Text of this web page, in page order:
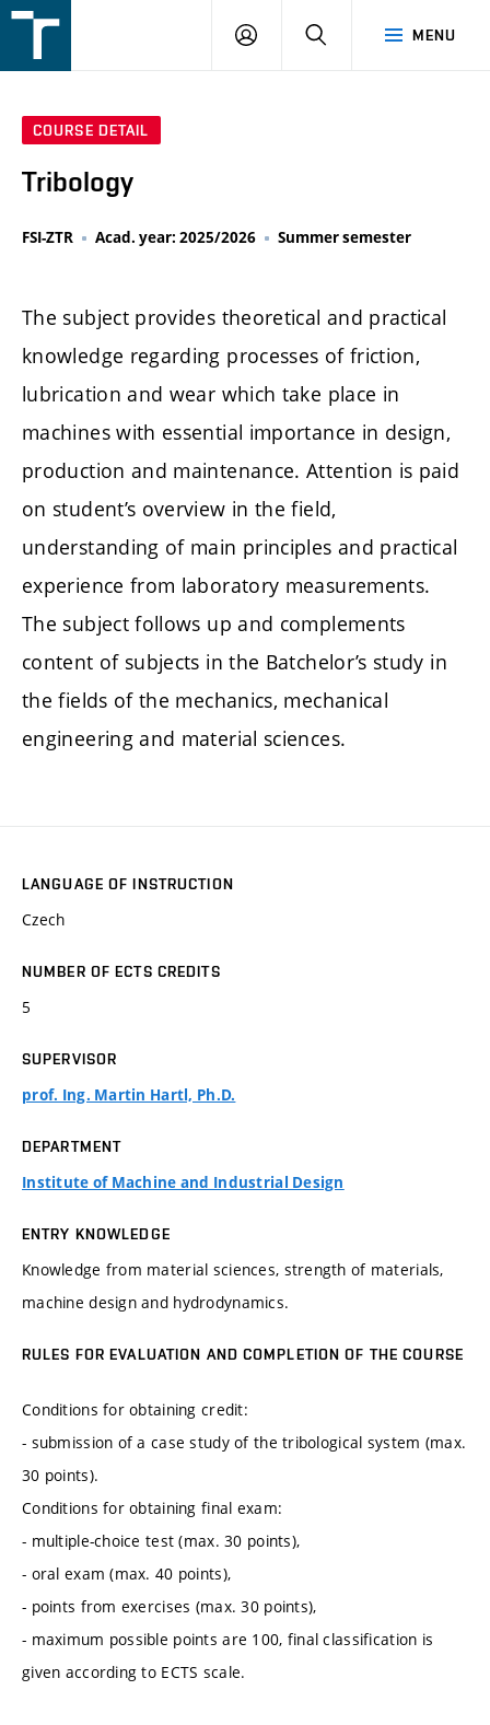
v
MENU
LOGIN SEARCH
COURSE DETAIL
Tribology
FSI-ZTR Acad. year: 2025/2026 Summer semester
The subject provides theoretical and practical
knowledge regarding processes of friction,
lubrication and wear which take place in
machines with essential importance in design,
production and maintenance. Attention is paid
on student’s overview in the field,
understanding of main principles and practical
experience from laboratory measurements.
The subject follows up and complements
content of subjects in the Batchelor’s study in
the fields of the mechanics, mechanical
engineering and material sciences.
LANGUAGE OF INSTRUCTION
Czech
NUMBER OF ECTS CREDITS
5
SUPERVISOR
prof. Ing. Martin Hartl, Ph.D.
DEPARTMENT
Institute of Machine and Industrial Design
ENTRY KNOWLEDGE
Knowledge from material sciences, strength of materials,
machine design and hydrodynamics.
RULES FOR EVALUATION AND COMPLETION OF THE COURSE
Conditions for obtaining credit:
- submission of a case study of the tribological system (max.
30 points).
Conditions for obtaining final exam:
- multiple-choice test (max. 30 points),
- oral exam (max. 40 points),
- points from exercises (max. 30 points),
- maximum possible points are 100, final classification is
given according to ECTS scale.